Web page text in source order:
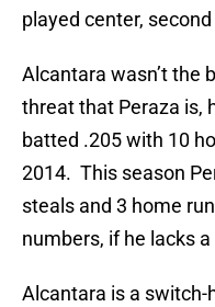
played center,
Alcantara wasn’t the
threat that Peraza is,
batted .205 with 10
2014. This season
steals and 3 home
numbers, if he lacks
Alcantara is a